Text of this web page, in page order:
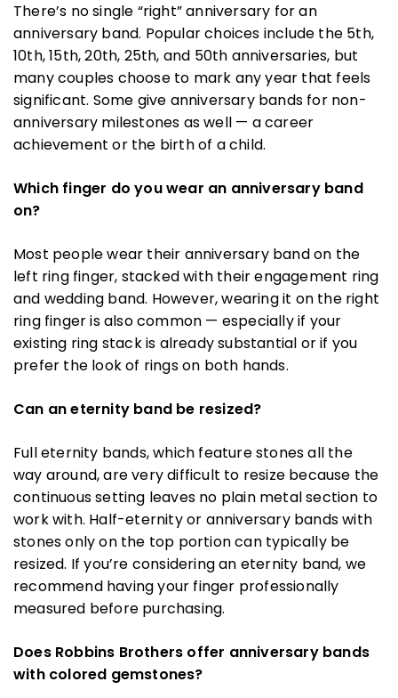
There’s no single “right” anniversary for an
anniversary band. Popular choices include the 5th,
10th, 15th, 20th, 25th, and 50th anniversaries, but
many couples choose to mark any year that feels
significant. Some give anniversary bands for non-
anniversary milestones as well — a career
achievement or the birth of a child.
Which finger do you wear an anniversary band
on?
Most people wear their anniversary band on the
left ring finger, stacked with their engagement ring
and wedding band. However, wearing it on the right
ring finger is also common — especially if your
existing ring stack is already substantial or if you
prefer the look of rings on both hands.
Can an eternity band be resized?
Full eternity bands, which feature stones all the
way around, are very difficult to resize because the
continuous setting leaves no plain metal section to
work with. Half-eternity or anniversary bands with
stones only on the top portion can typically be
resized. If you’re considering an eternity band, we
recommend having your finger professionally
measured before purchasing.
Does Robbins Brothers offer anniversary bands
with colored gemstones?